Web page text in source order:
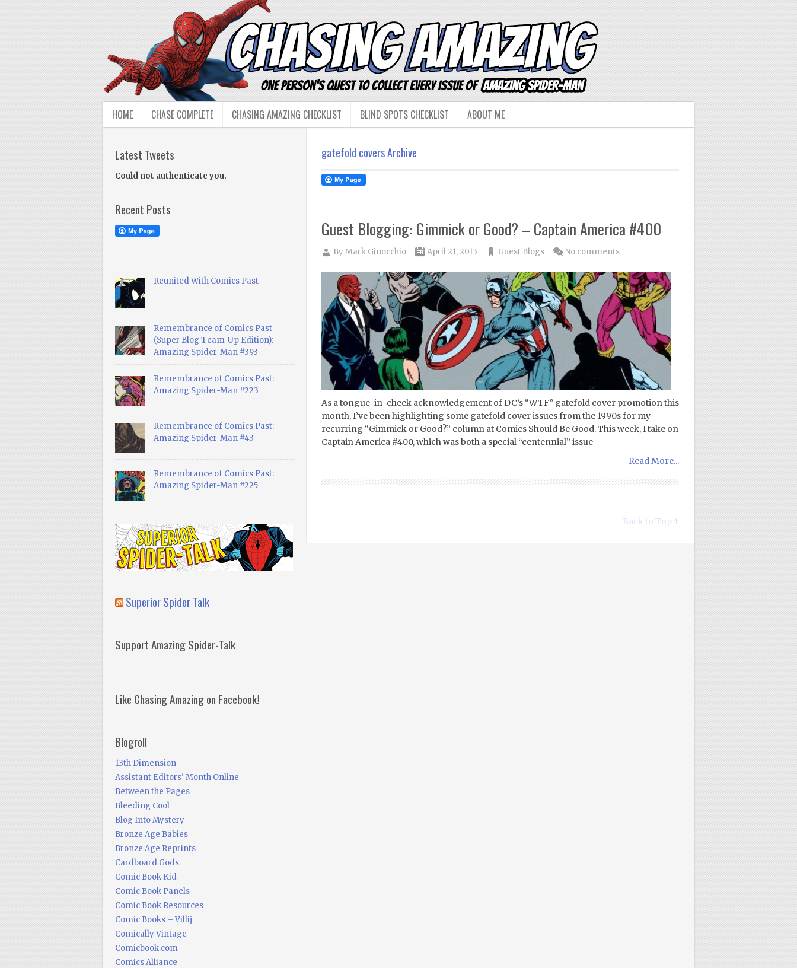
HOME CHASE COMPLETE CHASING AMAZING CHECKLIST BLIND SPOTS CHECKLIST ABOUT ME
gatefold covers Archive
Guest Blogging: Gimmick or Good? – Captain America #400
ByMark Ginocchio April 21, 2013 Guest Blogs No comments
As a tongue-in-cheek acknowledgement of DC’s “WTF” gatefold cover promotion this
month, I’ve been highlighting some gatefold cover issues from the 1990s for my
recurring “Gimmick or Good?” column at Comics Should Be Good. This week, I take on
Captain America #400, which was both a special “centennial” issue
Read More...
Back to Top ↑
Latest Tweets
Could not authenticate you.
Recent Posts
Reunited With Comics Past
Remembrance of Comics Past
(Super Blog Team-Up Edition):
Amazing Spider-Man #393
Remembrance of Comics Past:
Amazing Spider-Man #223
Remembrance of Comics Past:
Amazing Spider-Man #43
Remembrance of Comics Past:
Amazing Spider-Man #225
Superior Spider Talk
Support Amazing Spider-Talk
Like Chasing Amazing on Facebook!
Blogroll
13th Dimension
Assistant Editors' Month Online
Between the Pages
Bleeding Cool
Blog Into Mystery
Bronze Age Babies
Bronze Age Reprints
Cardboard Gods
Comic Book Kid
Comic Book Panels
Comic Book Resources
Comic Books – Villij
Comically Vintage
Comicbook.com
Comics Alliance